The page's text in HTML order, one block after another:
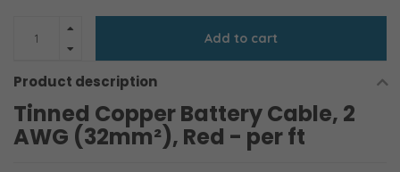
Add to cart
Product description
Tinned Copper Battery Cable, 2
AWG (32mm²), Red - per ft